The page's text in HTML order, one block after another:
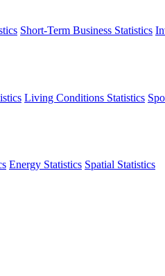
Short-Term Business Statistics
Living Conditions Statistics
Energy Statistics Spatial Statistics